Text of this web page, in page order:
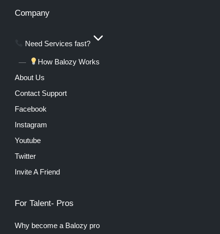
Company
Need Services fast?
How Balozy Works
About Us
Contact Support
Facebook
Instagram
Youtube
Twitter
Invite A Friend
For Talent- Pros
Why become a Balozy pro